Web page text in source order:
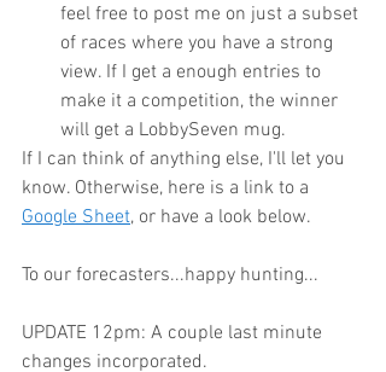
feel free to post me on just a subset
of races where you have a strong
view. If I get a enough entries to
make it a competition, the winner
will get a LobbySeven mug.
If I can think of anything else, I'll let you
know. Otherwise, here is a link to a
Google Sheet, or have a look below.
To our forecasters...happy hunting...
UPDATE 12pm: A couple last minute
changes incorporated.